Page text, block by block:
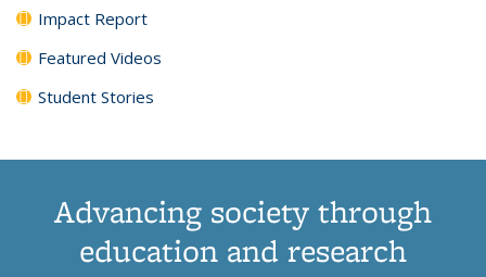
Impact Report
Featured Videos
Student Stories
Advancing society through
education and research